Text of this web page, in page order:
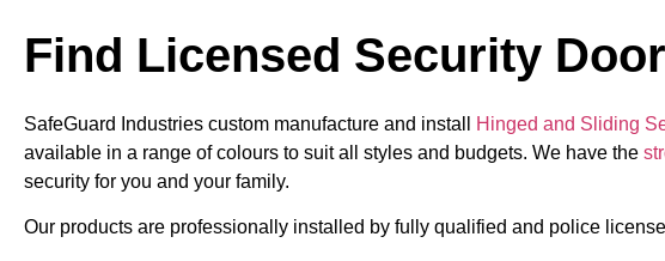
Find Licensed Security
SafeGuard Industries custom manufacture and install Hinged and Sliding
available in a range of colours to suit all styles and budgets. We have the
security for you and your family.
Our products are professionally installed by fully qualified and police